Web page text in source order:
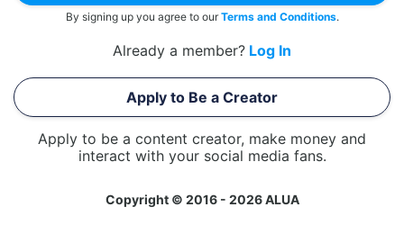
By signing up you agree to ourTerms and Conditions.
Already a member? Log In
Apply to Be a Creator
Apply to be a content creator, make money and
interact with your social media fans.
Copyright © 2016 - 2026 ALUA